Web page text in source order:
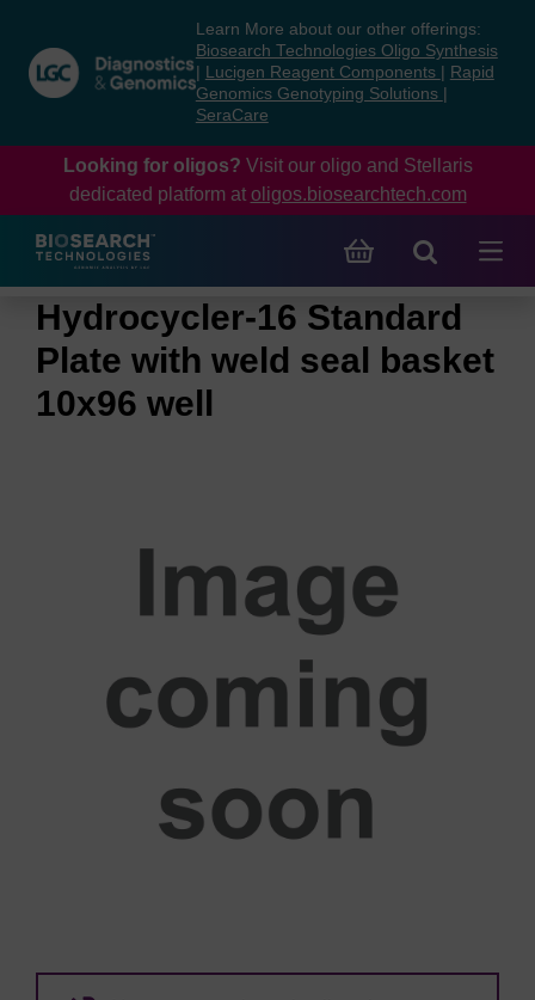
content
navigation
menu
Learn More about our other offerings:
Biosearch Technologies Oligo Synthesis
Lucigen Reagent Components
Rapid
Genomics Genotyping Solutions
SeraCare
Looking for oligos? Visit our oligo and Stellaris
dedicated platform at oligos.biosearchtech.com
Hydrocycler-16 Standard
Plate with weld seal basket
10x96 well